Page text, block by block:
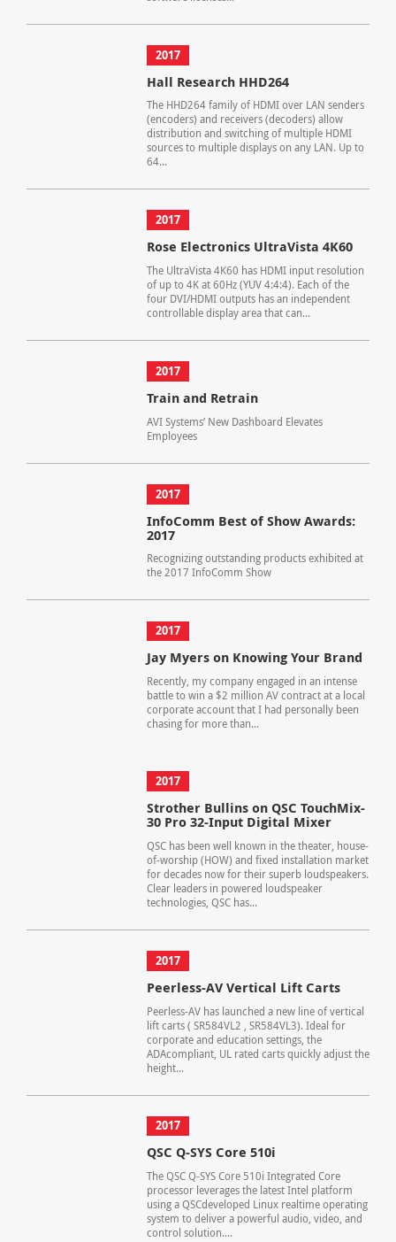
2017
Hall Research HHD264
The HHD264 family of HDMI over LAN senders
(encoders) and receivers (decoders) allow
distribution and switching of multiple HDMI
sources to multiple displays on any LAN. Up to
64...
2017
Rose Electronics UltraVista 4K60
The UltraVista 4K60 has HDMI input resolution
of up to 4K at 60Hz (YUV 4:4:4). Each of the
four DVI/HDMI outputs has an independent
controllable display area that can...
2017
Train and Retrain
AVI Systems’ New Dashboard Elevates
Employees
2017
InfoComm Best of Show Awards:
2017
Recognizing outstanding products exhibited at
the 2017 InfoComm Show
2017
Jay Myers on Knowing Your Brand
Recently, my company engaged in an intense
battle to win a $2 million AV contract at a local
corporate account that I had personally been
chasing for more than...
2017
Strother Bullins on QSC TouchMix-
30 Pro 32-Input Digital Mixer
QSC has been well known in the theater, house-
of-worship (HOW) and fixed installation market
for decades now for their superb loudspeakers.
Clear leaders in powered loudspeaker
technologies, QSC has...
2017
Peerless-AV Vertical Lift Carts
Peerless-AV has launched a new line of vertical
lift carts ( SR584VL2 , SR584VL3). Ideal for
corporate and education settings, the
ADAcompliant, UL rated carts quickly adjust the
height...
2017
QSC Q-SYS Core 510i
The QSC Q-SYS Core 510i Integrated Core
processor leverages the latest Intel platform
using a QSCdeveloped Linux realtime operating
system to deliver a powerful audio, video, and
control solution....